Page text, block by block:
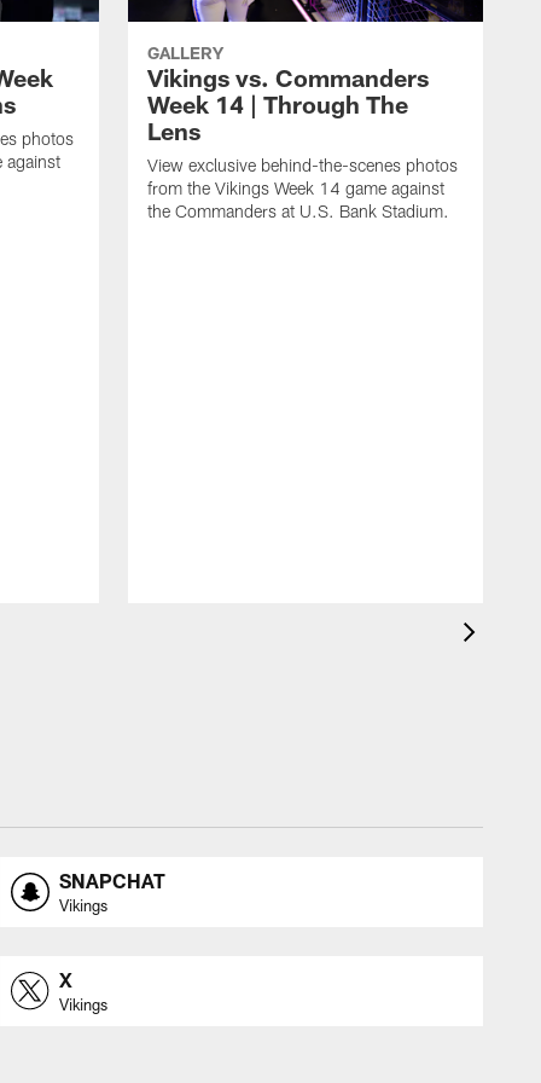
photos
against
GALLERY
Vikings vs. Commanders
Week 14 | Through The
Lens
View exclusive behind-the-scenes photos
from the Vikings Week 14 game against
the Commanders at U.S. Bank Stadium.
SNAPCHAT
Vikings
X
Vikings